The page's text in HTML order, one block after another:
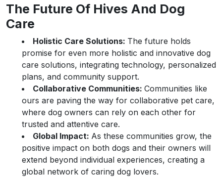
The Future Of Hives And Dog
Care
Holistic Care Solutions: The future holds
promise for even more holistic and innovative dog
care solutions, integrating technology, personalized
plans, and community support.
Collaborative Communities: Communities like
ours are paving the way for collaborative pet care,
where dog owners can rely on each other for
trusted and attentive care.
Global Impact: As these communities grow, the
positive impact on both dogs and their owners will
extend beyond individual experiences, creating a
global network of caring dog lovers.